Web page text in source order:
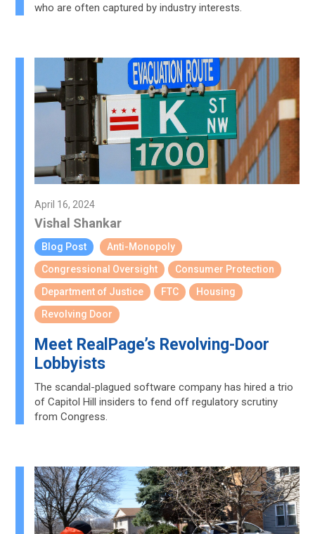
who are often captured by industry interests.
April 16, 2024
Vishal Shankar
Blog Post
Anti-Monopoly
Congressional Oversight
Consumer Protection
Department of Justice
FTC
Housing
Revolving Door
Meet RealPage’s Revolving-Door
Lobbyists
The scandal-plagued software company has hired a trio
of Capitol Hill insiders to fend off regulatory scrutiny
from Congress.